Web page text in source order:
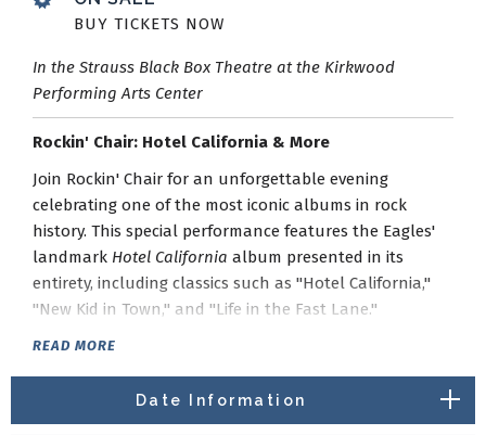
BUY TICKETS NOW
In the Strauss Black Box Theatre at the Kirkwood
Performing Arts Center
Rockin' Chair: Hotel California & More
Join Rockin' Chair for an unforgettable evening
celebrating one of the most iconic albums in rock
history. This special performance features the Eagles'
landmark Hotel California album presented in its
entirety, including classics such as "Hotel California,"
"New Kid in Town," and "Life in the Fast Lane."
The evening also explores the rich musical legacy of
the Laurel Canyon era, featuring songs from the artists
who helped define the Southern California sound of
the 1960s and 1970s. Expect favorites from The Eagles,
READ MORE
Date Information